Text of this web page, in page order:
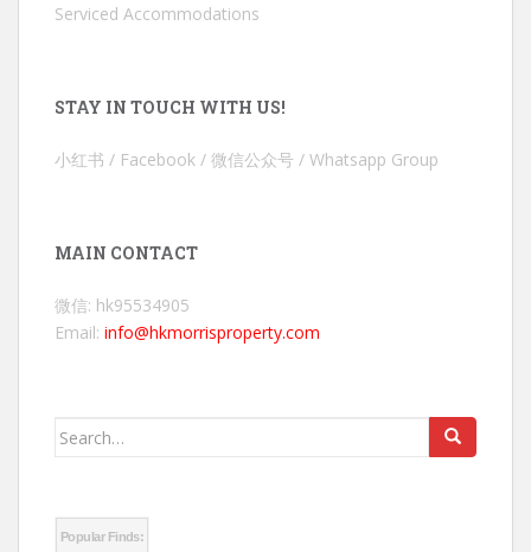
Serviced Accommodations
STAY IN TOUCH WITH US!
小红书 / Facebook / 微信公众号 / Whatsapp Group
MAIN CONTACT
微信: hk95534905
Email: info@hkmorrisproperty.com
Search
Popular Finds: